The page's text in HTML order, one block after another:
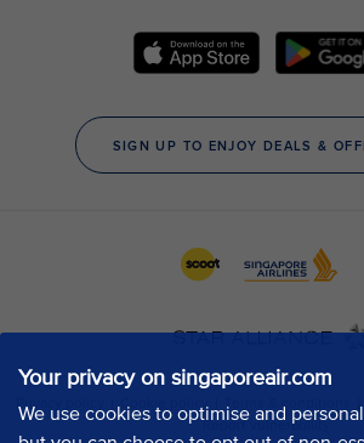
Your privacy on singaporeair.com
We use cookies to optimise and